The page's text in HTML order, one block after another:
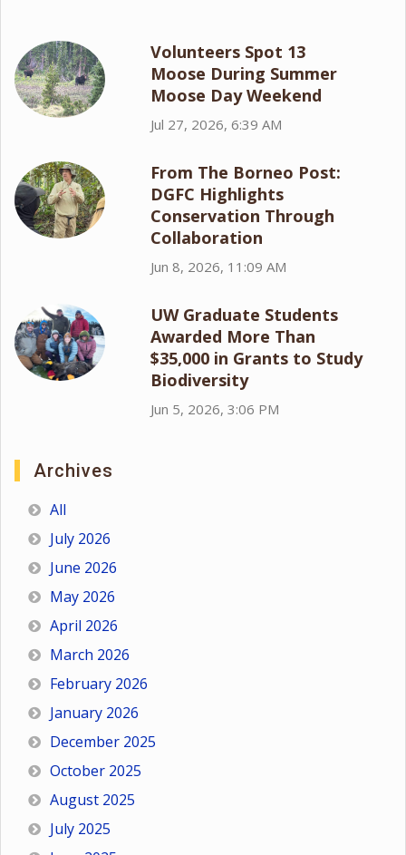
Volunteers Spot 13
Moose During Summer
Moose Day Weekend
Jul 27, 2026, 6:39 AM
From The Borneo Post:
DGFC Highlights
Conservation Through
Collaboration
Jun 8, 2026, 11:09 AM
UW Graduate Students
Awarded More Than
$35,000 in Grants to Study
Biodiversity
Jun 5, 2026, 3:06 PM
Archives
All
July 2026
June 2026
May 2026
April 2026
March 2026
February 2026
January 2026
December 2025
October 2025
August 2025
July 2025